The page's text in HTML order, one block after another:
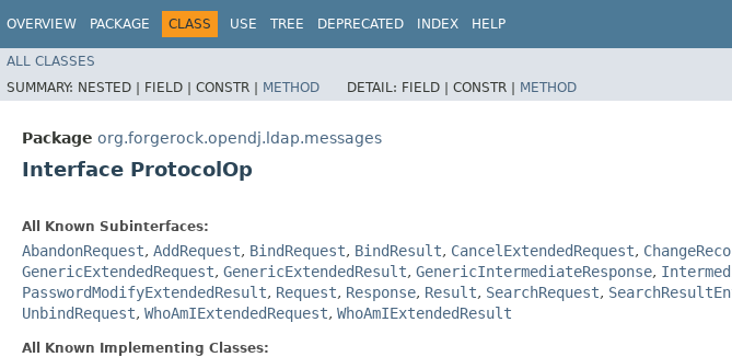
OVERVIEW PACKAGE CLASS USE TREE DEPRECATED INDEX HELP
ALL CLASSES
SUMMARY: NESTED | FIELD | CONSTR | METHOD DETAIL: FIELD | CONSTR | METHOD
Package org.forgerock.opendj.ldap.messages
Interface ProtocolOp
All Known Subinterfaces:
AbandonRequest, AddRequest, BindRequest, BindResult, CancelExtendedRequest,
GenericExtendedRequest, GenericExtendedResult, GenericIntermediateResponse,
PasswordModifyExtendedResult, Request, Response, Result, SearchRequest,
UnbindRequest, WhoAmIExtendedRequest, WhoAmIExtendedResult
All Known Implementing Classes: